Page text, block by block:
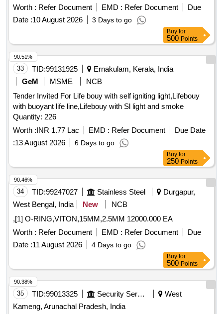
Worth : Refer Document EMD : Refer Document
Due
Date :10 August 2026 3 Days to go
Buy for
500 Points
33 TID:99131925
Ernakulam, Kerala, India
GeM
MSME
NCB
Tender Invited For Life bouy with self igniting light,Lifebouy
with buoyant life line,Lifebouy with Sl light and smoke
Quantity: 226
Worth :INR 1.77 Lac EMD : Refer Document
Due Date
:13 August 2026 6 Days to go
90.51%
Buy for
250 Points
34 TID:99247027 Stainless Steel
Durgapur,
West Bengal, India
New
NCB
,[1] O-RING,VITON,15MM,2.5MM 12000.000 EA
Worth : Refer Document EMD : Refer Document
Due
Date :11 August 2026 4 Days to go
90.46%
Buy for
500 Points
35 TID:99013325 Security Services
West
Kameng, Arunachal Pradesh, India
90.38%